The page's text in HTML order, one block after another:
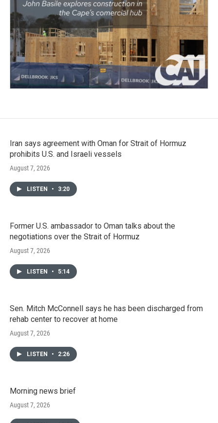
Iran says agreement with Oman for Strait of Hormuz
prohibits U.S. and Israeli vessels
August 7, 2026
LISTEN • 3:20
Former U.S. ambassador to Oman talks about the
negotiations over the Strait of Hormuz
August 7, 2026
LISTEN • 5:14
Sen. Mitch McConnell says he has been discharged from
rehab center to recover at home
August 7, 2026
LISTEN • 2:26
Morning news brief
August 7, 2026